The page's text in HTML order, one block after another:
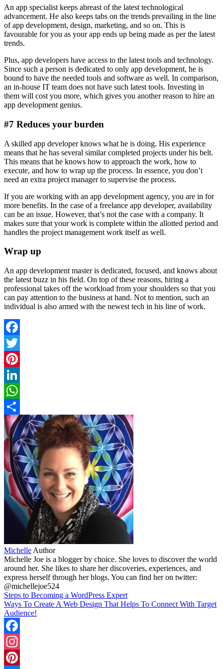
An app specialist keeps abreast of the latest technological
advancement. He also keeps tabs on the trends prevailing in the line
of app development, design, marketing, and so on. This is
favourable for you as your app ends up being made as per the latest
trends.
Plus, app developers have access to the latest tools and technology.
Since such a person is dedicated to only app development, he is
bound to have the needed tools and software as well. In comparison,
an in-house IT team does not have such latest tools. Investing in
them will cost you more, which gives you another reason to hire an
app development genius.
#7 Reduces your burden
A skilled app developer knows what he is doing. His experience
means that he has several similar completed projects under his belt.
This means that he knows how to approach the work, how to
execute, and how to wrap up the process. In essence, you don’t
need an extra project manager to supervise the process.
If you are working with an app development agency, you are in for
more benefits. In the case of a freelance app developer, availability
can be an issue. However, that’s not the case with a company. It
makes sure that your work is complete within the allotted period and
handles the project management work itself as well.
Wrap up
An app development master is dedicated, focused, and knows about
the latest buzz in his field. On top of these reasons, hiring a
professional takes off the workload from your shoulders so that you
can pay attention to the business at hand. Not to mention, such an
individual is also armed with the newest tech in his line of work.
Facebook
Twitter
Pinterest
LinkedIn
WhatsApp
Share
Michelle Author
Michelle Joe is a blogger by choice. She loves to discover the world
around her. She likes to share her discoveries, experiences, and
express herself through her blogs. You can find her on twitter:
@michellejoe524
Steps to Becoming a WordPress Expert
Ways To Create A Web Design That Helps To Connect With Target
Audience!
Facebook
Instagram